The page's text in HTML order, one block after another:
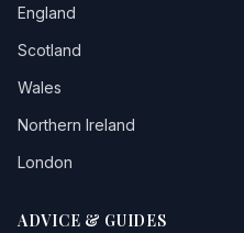
England
Scotland
Wales
Northern Ireland
London
ADVICE & GUIDES